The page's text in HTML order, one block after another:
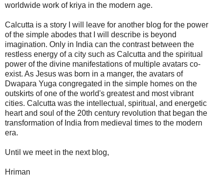
worldwide work of kriya in the modern age.
Calcutta is a story I will leave for another blog for the power
of the simple abodes that I will describe is beyond
imagination. Only in India can the contrast between the
restless energy of a city such as Calcutta and the spiritual
power of the divine manifestations of multiple avatars co-
exist. As Jesus was born in a manger, the avatars of
Dwapara Yuga congregated in the simple homes on the
outskirts of one of the world's greatest and most vibrant
cities. Calcutta was the intellectual, spiritual, and energetic
heart and soul of the 20th century revolution that began the
transformation of India from medieval times to the modern
era.
Until we meet in the next blog,
Hriman